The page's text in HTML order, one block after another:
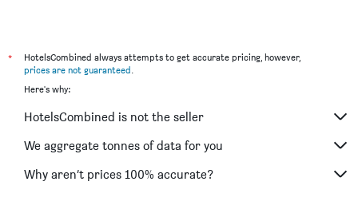
*
HotelsCombined always attempts to get accurate pricing, however,
prices are not guaranteed.
Here's why:
HotelsCombined is not the seller
We aggregate tonnes of data for you
Why aren’t prices 100% accurate?